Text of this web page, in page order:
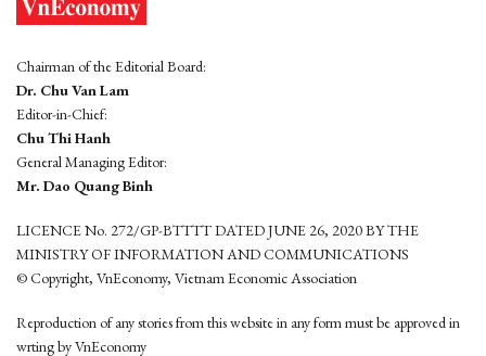
Chairman of the Editorial Board:
Dr. Chu Van Lam
Editor-in-Chief:
Chu Thi Hanh
General Managing Editor:
Mr. Dao Quang Binh
LICENCE No. 272/GP-BTTTT DATED JUNE 26, 2020 BY THE
MINISTRY OF INFORMATION AND COMMUNICATIONS
© Copyright, VnEconomy, Vietnam Economic Association
Reproduction of any stories from this website in any form must be approved in
wrting by VnEconomy